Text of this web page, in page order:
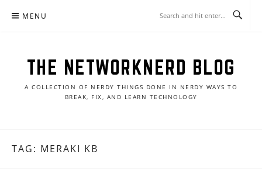
MENU
THE NETWORKNERD BLOG
A COLLECTION OF NERDY THINGS DONE IN NERDY WAYS TO
BREAK, FIX, AND LEARN TECHNOLOGY
TAG: MERAKI KB